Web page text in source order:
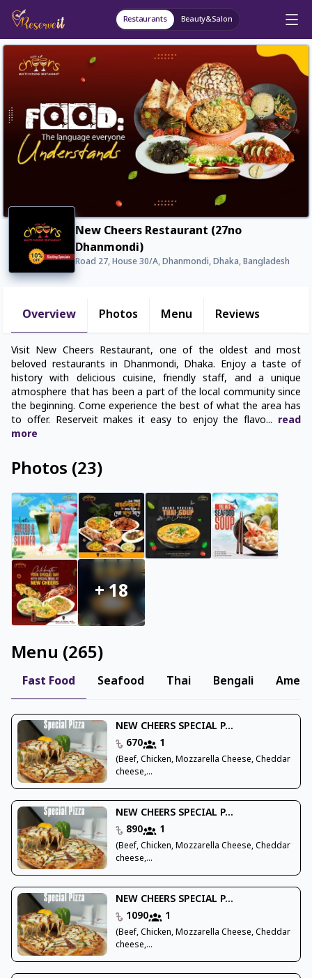
Restaurants Beauty&Salon
New Cheers Restaurant (27no
Dhanmondi)
Road 27, House 30/A, Dhanmondi, Dhaka, Bangladesh
Overview Photos Menu Reviews
Visit New Cheers Restaurant, one of the oldest and most
beloved restaurants in Dhanmondi, Dhaka. Enjoy a taste of
history with delicious cuisine, friendly staff, and a unique
atmosphere that has been a part of the local community since
the beginning. Come experience the best of what the area has
to offer. Reserveit makes it easy to enjoy the flavo... read
more
Photos (23)
+18
Menu (265)
Fast Food Seafood Thai Bengali
NEW CHEERS SPECIAL P...
670
1
(Beef, Chicken, Mozzarella Cheese, Cheddar
cheese,...
NEW CHEERS SPECIAL P...
890
1
(Beef, Chicken, Mozzarella Cheese, Cheddar
cheese,...
NEW CHEERS SPECIAL P...
1090
1
(Beef, Chicken, Mozzarella Cheese, Cheddar
cheese,...